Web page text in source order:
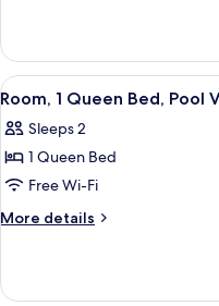
1
Queen
Bed
View
all
photos
for
Room,
1
Pool
6
Room, 1 Queen Bed, Pool
Sleeps 2
1 Queen Bed
Free Wi-Fi
More details
More
1